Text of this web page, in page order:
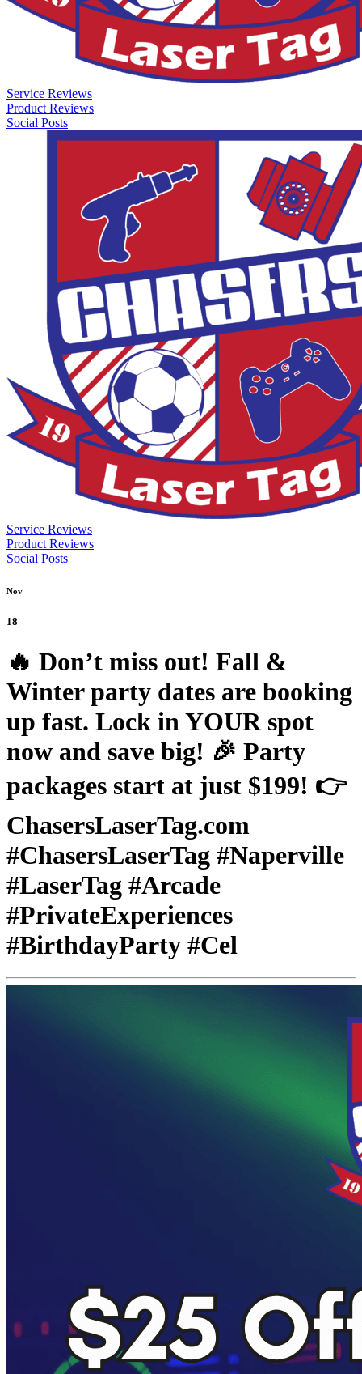
Service Reviews
Product Reviews
Social Posts
Service Reviews
Product Reviews
Social Posts
Nov
18
🔥 Don’t miss out! Fall &
Winter party dates are booking
up fast. Lock in YOUR spot
now and save big! 🎉 Party
packages start at just $199! 👉
ChasersLaserTag.com
#ChasersLaserTag #Naperville
#LaserTag #Arcade
#PrivateExperiences
#BirthdayParty #Cel